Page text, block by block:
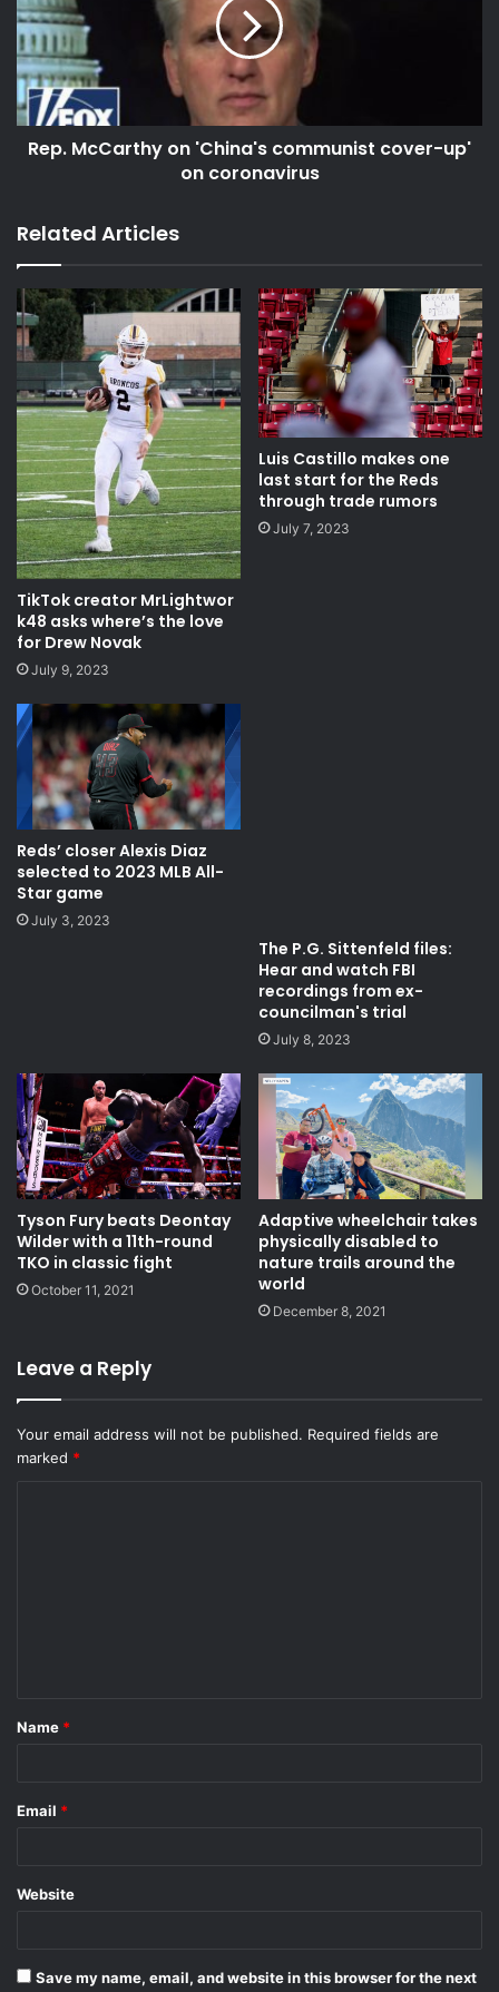
Rep. McCarthy on 'China's communist cover-up'
on coronavirus
Related Articles
TikTok creator MrLightwor
k48 asks where’s the love
for Drew Novak
July 9, 2023
Luis Castillo makes one
last start for the Reds
through trade rumors
July 7, 2023
Reds’ closer Alexis Diaz
selected to 2023 MLB All-
Star game
July 3, 2023
The P.G. Sittenfeld files:
Hear and watch FBI
recordings from ex-
councilman's trial
July 8, 2023
Tyson Fury beats Deontay
Wilder with a 11th-round
TKO in classic fight
October 11, 2021
Adaptive wheelchair takes
physically disabled to
nature trails around the
world
December 8, 2021
Leave a Reply
Your email address will not be published. Required fields are
marked *
*
Name *
Email *
Website
Save my name, email, and website in this browser for the next